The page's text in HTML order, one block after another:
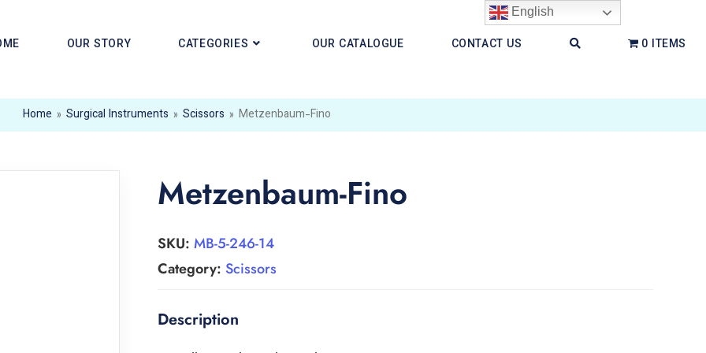
OUR STORY CATEGORIES OUR CATALOGUE CONTACT US 0 ITEMS
Home » Surgical Instruments » Scissors » Metzenbaum-Fino
Metzenbaum-Fino
SKU: MB-5-246-14
Category: Scissors
English